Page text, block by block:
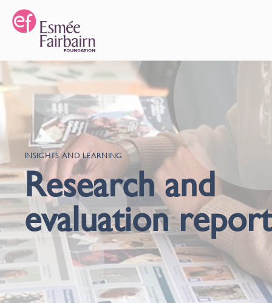
INSIGHTS AND LEARNING
Research and
evaluation